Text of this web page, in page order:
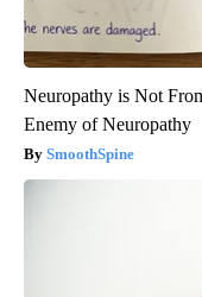
Neuropathy is Not
Enemy of Neuropathy
SmoothSpine